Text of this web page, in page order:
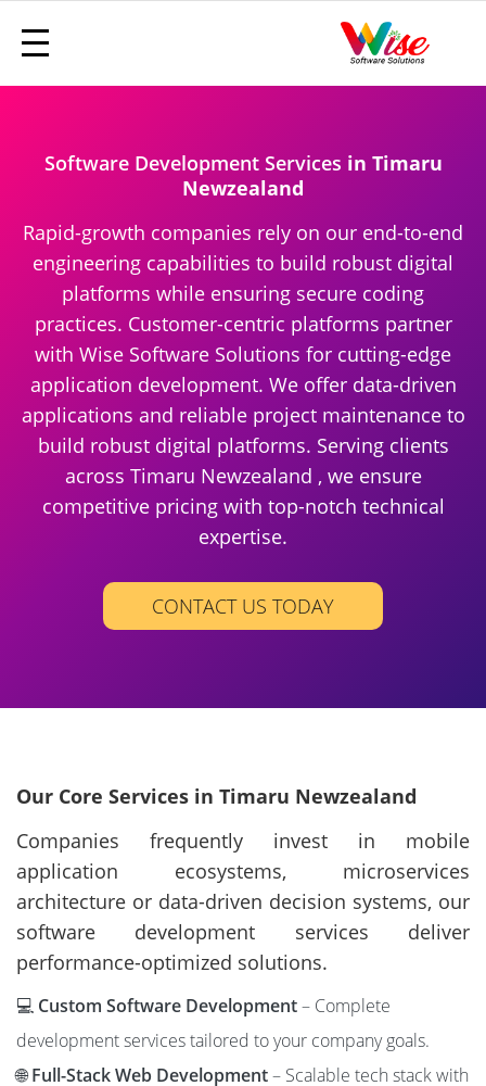
Software Development Services in Timaru
Newzealand
Rapid-growth companies rely on our end-to-end
engineering capabilities to build robust digital
platforms while ensuring secure coding
practices. Customer-centric platforms partner
with Wise Software Solutions for cutting-edge
application development. We offer data-driven
applications and reliable project maintenance to
build robust digital platforms. Serving clients
across Timaru Newzealand , we ensure
competitive pricing with top-notch technical
expertise.
CONTACT US TODAY
Our Core Services in Timaru Newzealand
Companies frequently invest in mobile
application ecosystems, microservices
architecture or data-driven decision systems, our
software development services deliver
performance-optimized solutions.
💻 Custom Software Development– Complete
development services tailored to your company goals.
🌐Full-Stack Web Development– Scalable tech stack with